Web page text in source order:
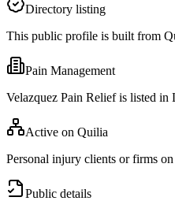
Directory listing
This public profile is built from
Pain Management
Velazquez Pain Relief is listed in
Active on Quilia
Personal injury clients or firms
Public details